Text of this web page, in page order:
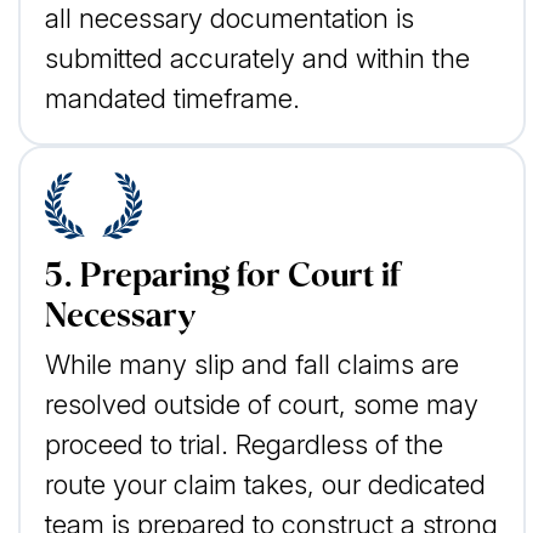
all necessary documentation is
submitted accurately and within the
mandated timeframe.
5. Preparing for Court if
Necessary
While many slip and fall claims are
resolved outside of court, some may
proceed to trial. Regardless of the
route your claim takes, our dedicated
team is prepared to construct a strong